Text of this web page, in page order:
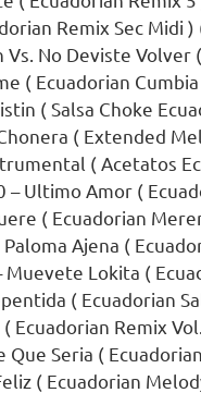
Remix Sec Midi )
No Deviste
( Ecuadorian
( Salsa Choke
( Extended
( Acetatos
Ultimo Amor (
( Ecuadorian
Ajena (
Muevete Lokita (
( Ecuadorian
Ecuadorian Remix
Que Seria (
( Ecuadorian